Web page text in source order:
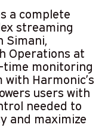
a complete
streaming
Simani,
Operations at
time monitoring
Harmonic’s
users with
needed to
and maximize